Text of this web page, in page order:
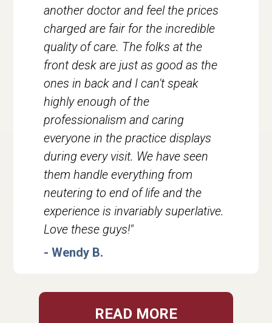
another doctor and feel the prices
charged are fair for the incredible
quality of care. The folks at the
front desk are just as good as the
ones in back and I can't speak
highly enough of the
professionalism and caring
everyone in the practice displays
during every visit. We have seen
them handle everything from
neutering to end of life and the
experience is invariably superlative.
Love these guys!"
- Wendy B.
READ MORE